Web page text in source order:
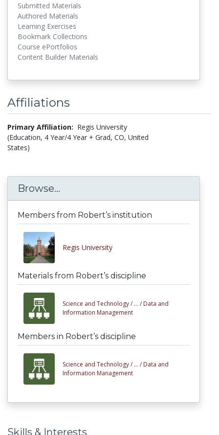
Submitted Materials
Authored Materials
Learning Exercises
Bookmark Collections
Course ePortfolios
Content Builder Materials
Affiliations
Primary Affiliation: Regis University
(Education, 4 Year/4 Year + Grad, CO, United
States)
Browse...
Members from Robert’s institution
Regis University
Materials from Robert’s discipline
Science and Technology / ... / Data and
Information Management
Members in Robert’s discipline
Science and Technology / ... / Data and
Information Management
Skills & Interests